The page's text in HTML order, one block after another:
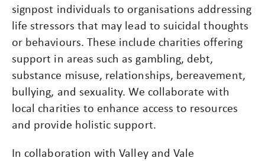
signpost individuals to organisations addressing
life stressors that may lead to suicidal thoughts
or behaviours. These include charities offering
support in areas such as gambling, debt,
substance misuse, relationships, bereavement,
bullying, and sexuality. We collaborate with
local charities to enhance access to resources
and provide holistic support.
In collaboration with Valley and Vale